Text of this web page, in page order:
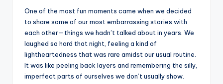
One of the most fun moments came when we decided
to share some of our most embarrassing stories with
each other—things we hadn’t talked about in years. We
laughed so hard that night, feeling a kind of
lightheartedness that was rare amidst our usual routine.
It was like peeling back layers and remembering the silly,
imperfect parts of ourselves we don’t usually show.